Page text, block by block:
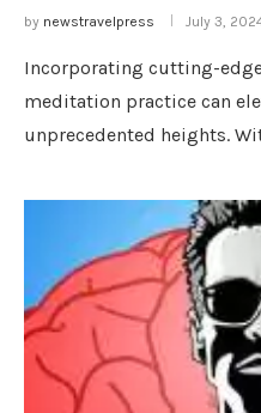
by newstravelpress July 3,
Incorporating cutting-
meditation practice can
unprecedented heights.